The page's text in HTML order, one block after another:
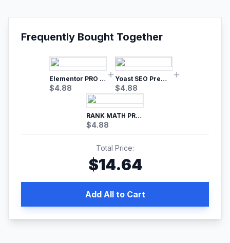
Frequently Bought Together
Elementor PRO WordPress Page Builder
$4.88
Yoast SEO Premium – No.1 SEO Plugin
$4.88
RANK MATH PRO SEO
$4.88
Total Price:
$14.64
Add All to Cart